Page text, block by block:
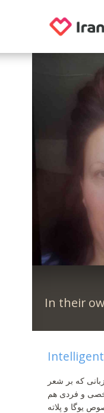
In their
که بر شعر
و فردی هم
یوگا و پلاته